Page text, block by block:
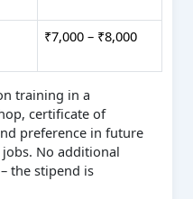
₹7,000 – ₹8,000
training in a
certificate of
preference in future
No additional
the stipend is